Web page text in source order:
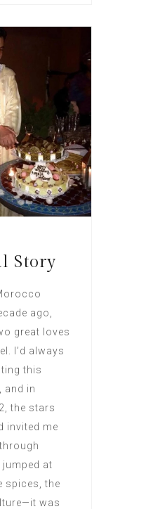
Story
ago,
great loves
I’d always
this
and in
the stars
invited me
at
spices, the
was